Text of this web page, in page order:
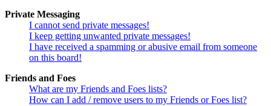
Private Messaging
I cannot send private messages!
I keep getting unwanted private messages!
I have received a spamming or abusive email from someone
on this board!
Friends and Foes
What are my Friends and Foes lists?
How can I add / remove users to my Friends or Foes list?